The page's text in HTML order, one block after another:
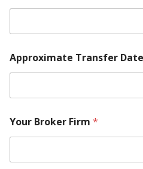
Approximate Transfer Date
Your Broker Firm *